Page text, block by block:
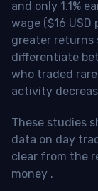
and only 1.1%
wage ($16
greater returns
differentiate
who traded
activity
These studies
data on day
clear from the
money .